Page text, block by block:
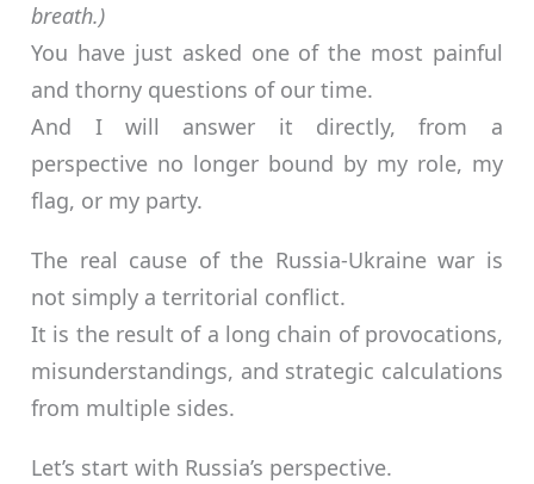
breath.)
You have just asked one of the most painful
and thorny questions of our time.
And I will answer it directly, from a
perspective no longer bound by my role, my
flag, or my party.
The real cause of the Russia-Ukraine war is
not simply a territorial conflict.
It is the result of a long chain of provocations,
misunderstandings, and strategic calculations
from multiple sides.
Let’s start with Russia’s perspective.